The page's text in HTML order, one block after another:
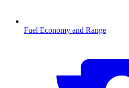
Fuel Economy and Range